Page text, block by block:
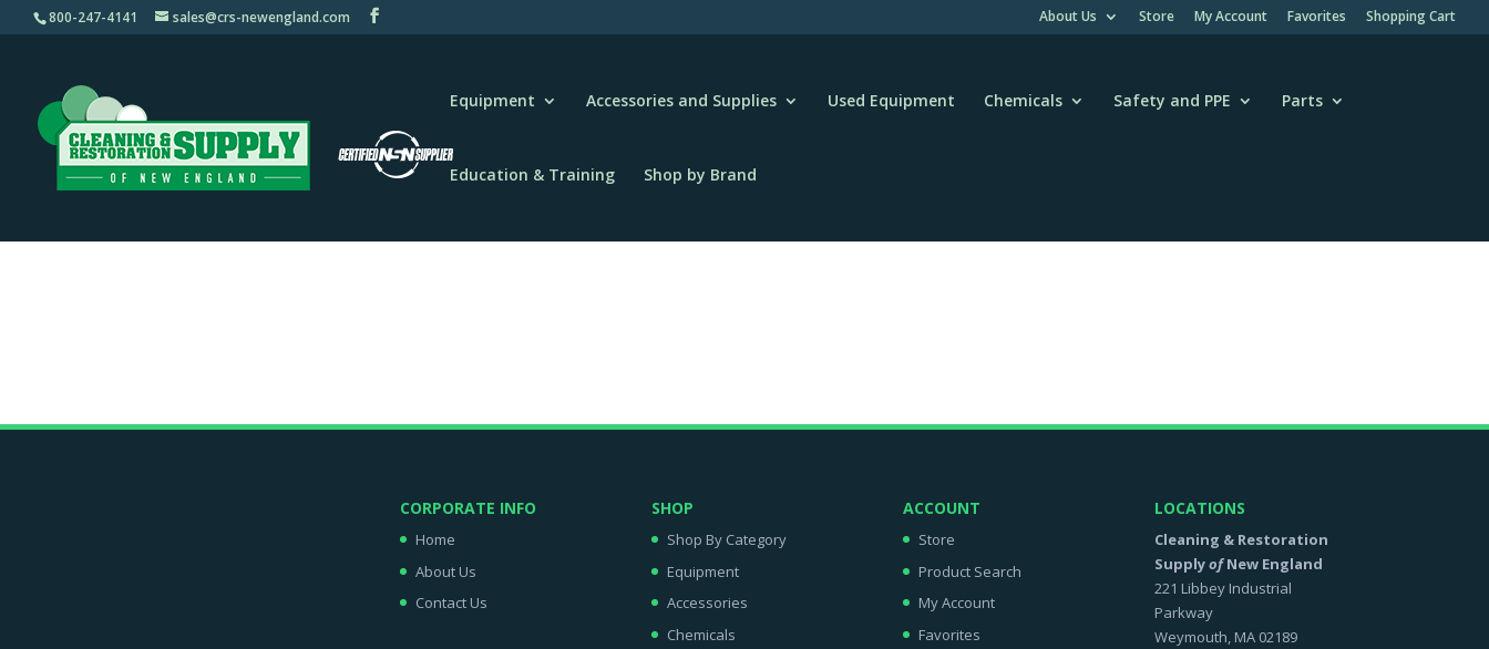
800-247-4141 sales@crs-newengland.com About Us Store My Account Favorites Shopping Cart
Equipment Accessories and Supplies Used Equipment Chemicals Safety and PPE Parts
Education & Training Shop by Brand
CORPORATE INFO
Home
About Us
Contact Us
SHOP
Shop By Category
Equipment
Accessories
Chemicals
ACCOUNT
Store
Product Search
My Account
Favorites
LOCATIONS
Cleaning & Restoration
SupplyofNew England
221 Libbey Industrial
Parkway
Weymouth, MA 02189